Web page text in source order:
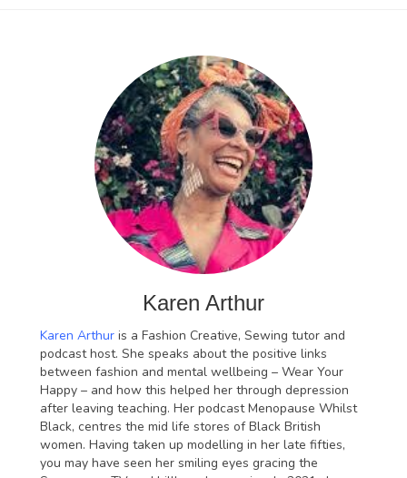
Karen Arthur
Karen Arthur is a Fashion Creative, Sewing tutor and
podcast host. She speaks about the positive links
between fashion and mental wellbeing – Wear Your
Happy – and how this helped her through depression
after leaving teaching. Her podcast Menopause Whilst
Black, centres the mid life stores of Black British
women. Having taken up modelling in her late fifties,
you may have seen her smiling eyes gracing the